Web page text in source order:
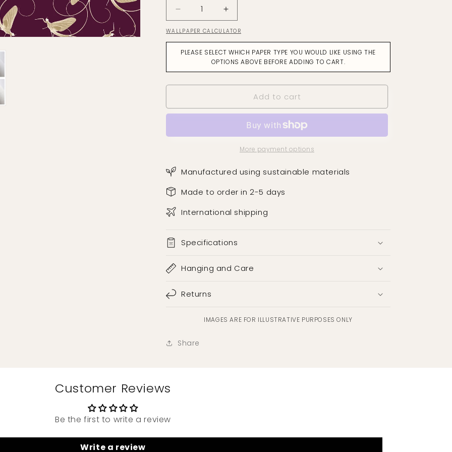
Decrease
quantity
for
Dance
Of
Soft
on
Increase
quantity
for
Dance
Of
The
Soft
on
Wallpaper
WALLPAPER CALCULATOR
PLEASE SELECT WHICH PAPER TYPE YOU WOULD LIKE USING THE
OPTIONS ABOVE BEFORE ADDING TO CART.
Add to cart
More payment options
Manufactured using sustainable materials
Made to order in 2-5 days
International shipping
Specifications
Hanging and Care
Returns
IMAGES ARE FOR ILLUSTRATIVE PURPOSES ONLY
Share
Customer Reviews
Be the first to write a review
Write a review